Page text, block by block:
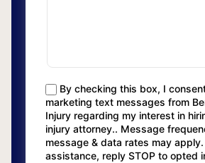
By checking this box, I
marketing text messages from
Injury regarding my interest in
injury attorney.. Message
message & data rates may apply.
assistance, reply STOP to opted